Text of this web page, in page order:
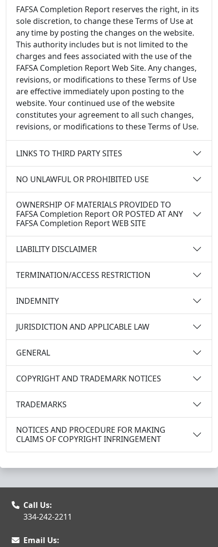
FAFSA Completion Report reserves the right, in its
sole discretion, to change these Terms of Use at
any time by posting the changes on the website.
This authority includes but is not limited to the
charges and fees associated with the use of the
FAFSA Completion Report Web Site. Any changes,
revisions, or modifications to these Terms of Use
are effective immediately upon posting to the
website. Your continued use of the website
constitutes your agreement to all such changes,
revisions, or modifications to these Terms of Use.
LINKS TO THIRD PARTY SITES
NO UNLAWFUL OR PROHIBITED USE
OWNERSHIP OF MATERIALS PROVIDED TO
FAFSA Completion Report OR POSTED AT ANY
FAFSA Completion Report WEB SITE
LIABILITY DISCLAIMER
TERMINATION/ACCESS RESTRICTION
INDEMNITY
JURISDICTION AND APPLICABLE LAW
GENERAL
COPYRIGHT AND TRADEMARK NOTICES
TRADEMARKS
NOTICES AND PROCEDURE FOR MAKING
CLAIMS OF COPYRIGHT INFRINGEMENT
Call Us:
334-242-2211
Email Us: